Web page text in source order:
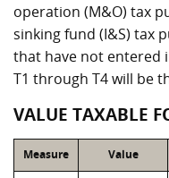
operation (M&O) tax
sinking fund (I&S) tax
that have not entered
T1 through T4 will be
VALUE TAXABLE
Measure Value